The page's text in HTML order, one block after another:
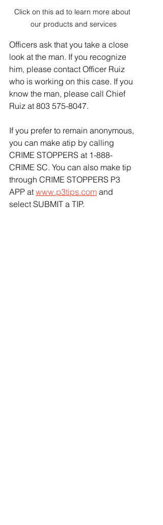
Click on this ad to learn more about
our products and services
Officers ask that you take a close
look at the man. If you recognize
him, please contact Officer Ruiz
who is working on this case. If you
know the man, please call Chief
Ruiz at 803 575-8047.
If you prefer to remain anonymous,
you can make atip by calling
CRIME STOPPERS at 1-888-
CRIME SC. You can also make tip
through CRIME STOPPERS P3
APP at www.p3tips.com and
select SUBMIT a TIP.